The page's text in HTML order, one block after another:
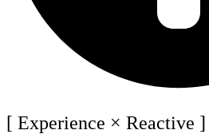
[ Experience × Reactive ]